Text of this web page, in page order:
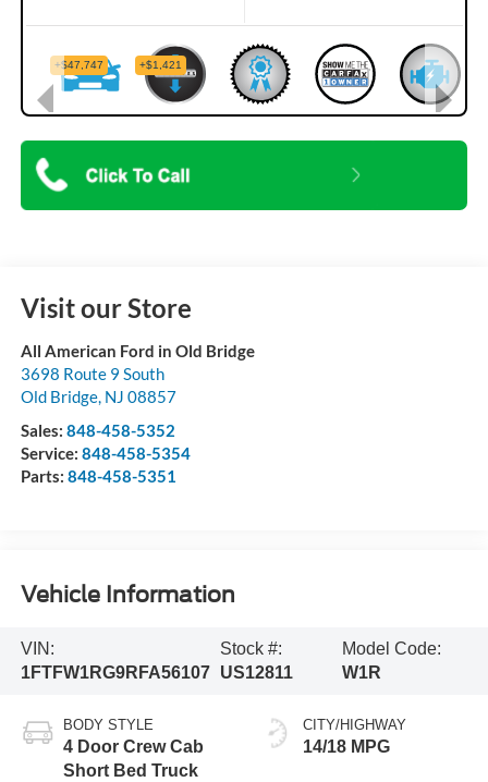
Visit our Store
All American Ford in Old Bridge
3698 Route 9 South
Old Bridge, NJ 08857
Sales: 848-458-5352
Service: 848-458-5354
Parts: 848-458-5351
Vehicle Information
VIN:
1FTFW1RG9RFA56107
Stock #:
US12811
Model Code:
W1R
BODY STYLE
4 Door Crew Cab
Short Bed Truck
CITY/HIGHWAY
14/18 MPG